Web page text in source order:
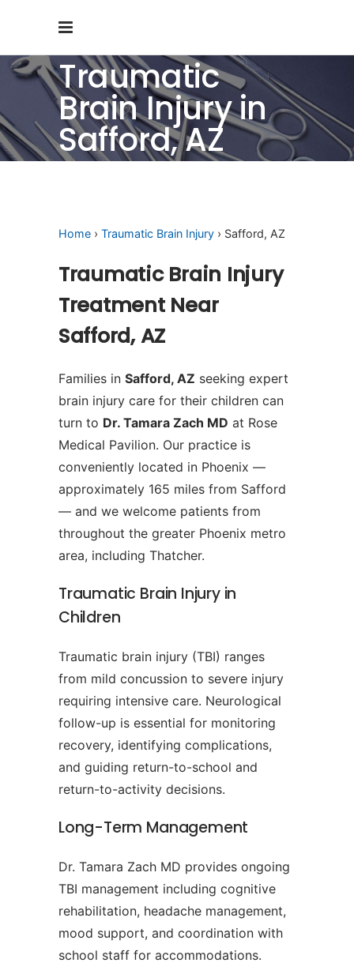
Traumatic
Brain Injury in
Safford, AZ
Home › Traumatic Brain Injury › Safford, AZ
Traumatic Brain Injury
Treatment Near
Safford, AZ
Families in Safford, AZ seeking expert
brain injury care for their children can
turn to Dr. Tamara Zach MD at Rose
Medical Pavilion. Our practice is
conveniently located in Phoenix —
approximately 165 miles from Safford
— and we welcome patients from
throughout the greater Phoenix metro
area, including Thatcher.
Traumatic Brain Injury in
Children
Traumatic brain injury (TBI) ranges
from mild concussion to severe injury
requiring intensive care. Neurological
follow-up is essential for monitoring
recovery, identifying complications,
and guiding return-to-school and
return-to-activity decisions.
Long-Term Management
Dr. Tamara Zach MD provides ongoing
TBI management including cognitive
rehabilitation, headache management,
mood support, and coordination with
school staff for accommodations.